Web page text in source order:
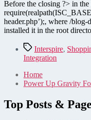
Before the closing ?> in
header.php’);, where /
installed it in the root
TagsInterspire,
Integration
Home
Power Up Gravity
Top Posts &